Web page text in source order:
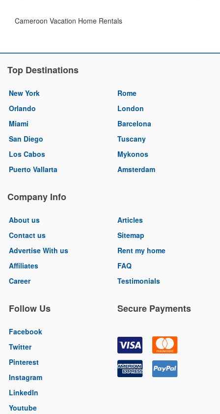
Cameroon Vacation Home Rentals
Top Destinations
New York
Orlando
Miami
San Diego
Los Cabos
Puerto Vallarta
Rome
London
Barcelona
Tuscany
Mykonos
Amsterdam
Company Info
About us
Contact us
Advertise With us
Affiliates
Career
Articles
Sitemap
Rent my home
FAQ
Testimonials
Follow Us
Facebook
Twitter
Pinterest
Instagram
LinkedIn
Youtube
Secure Payments